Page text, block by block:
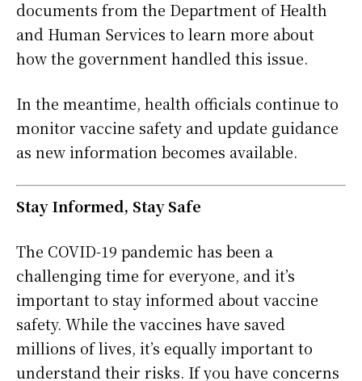
documents from the Department of Health
and Human Services to learn more about
how the government handled this issue.
In the meantime, health officials continue to
monitor vaccine safety and update guidance
as new information becomes available.
Stay Informed, Stay Safe
The COVID-19 pandemic has been a
challenging time for everyone, and it’s
important to stay informed about vaccine
safety. While the vaccines have saved
millions of lives, it’s equally important to
understand their risks. If you have concerns